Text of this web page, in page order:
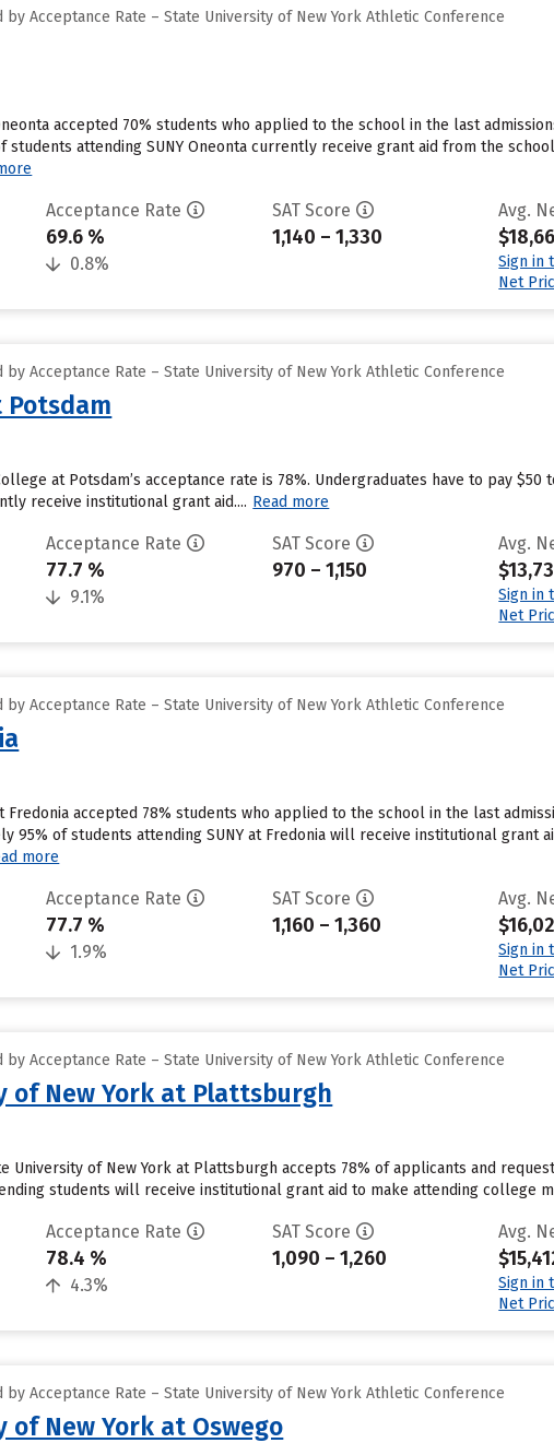
by Acceptance Rate – State University of New York Athletic Conference
accepted 70% students who applied to the school in the last
students attending SUNY Oneonta currently receive grant aid from the
Acceptance Rate
69.6 %
0.8%
SAT Score
1,140 – 1,330
Avg.
Sign in
Net
by Acceptance Rate – State University of New York Athletic Conference
Potsdam
at Potsdam’s acceptance rate is 78%. Undergraduates have to pay
receive institutional grant aid.... Read more
Acceptance Rate
77.7 %
9.1%
SAT Score
970 – 1,150
Avg.
Sign in
Net
by Acceptance Rate – State University of New York Athletic Conference
Fredonia accepted 78% students who applied to the school in the last
95% of students attending SUNY at Fredonia will receive institutional grant
more
Acceptance Rate
77.7 %
1.9%
SAT Score
1,160 – 1,360
Avg.
Sign in
Net
by Acceptance Rate – State University of New York Athletic Conference
of New York at Plattsburgh
University of New York at Plattsburgh accepts 78% of applicants and
students will receive institutional grant aid to make attending college
Acceptance Rate
78.4 %
4.3%
SAT Score
1,090 – 1,260
Avg.
Sign in
Net
by Acceptance Rate – State University of New York Athletic Conference
New York at Oswego